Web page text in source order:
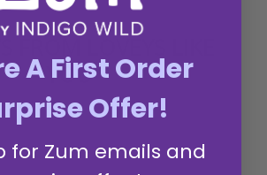
YOU
A First Order
Offer!
for Zum emails and